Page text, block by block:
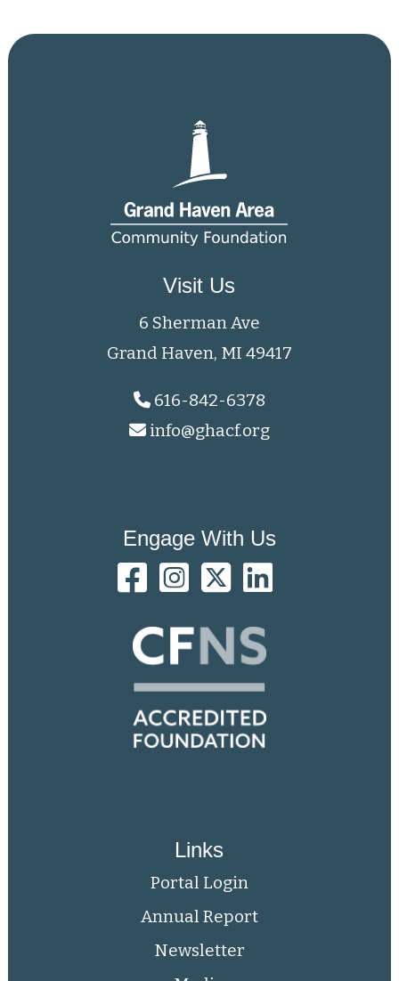
Visit Us
6 Sherman Ave
Grand Haven, MI 49417
616-842-6378
info@ghacf.org
Engage With Us
Links
Portal Login
Annual Report
Newsletter